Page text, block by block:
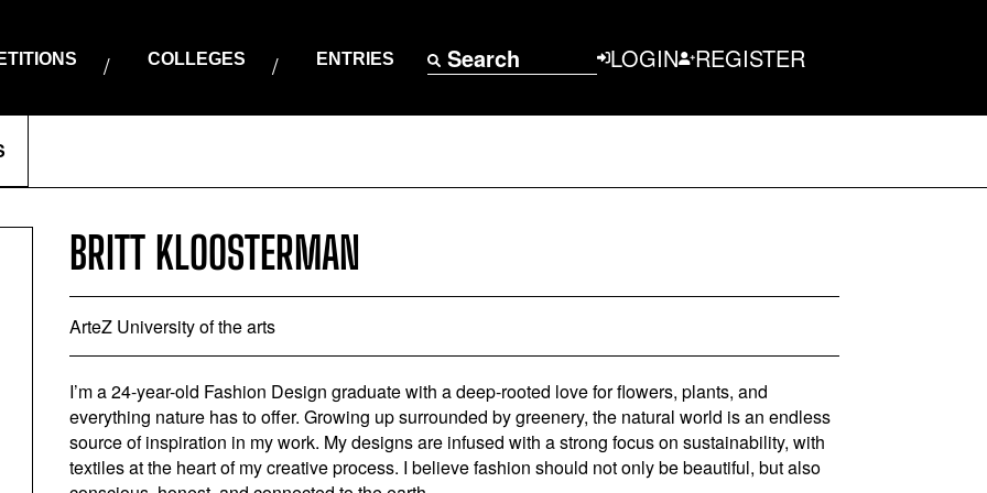
COLLEGES ENTRIES Search LOGIN REGISTER
BRITT KLOOSTERMAN
ArteZ University of the arts
I’m a 24-year-old Fashion Design graduate with a deep-rooted love for flowers, plants, and
everything nature has to offer. Growing up surrounded by greenery, the natural world is an endless
source of inspiration in my work. My designs are infused with a strong focus on sustainability, with
textiles at the heart of my creative process. I believe fashion should not only be beautiful, but also